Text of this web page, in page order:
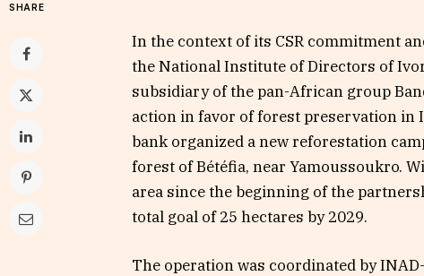
SHARE
In the context of its CSR commitment
the National Institute of Directors of
subsidiary of the pan-African group
action in favor of forest preservation in
bank organized a new reforestation
forest of Bétéfia, near Yamoussoukro.
area since the beginning of the
total goal of 25 hectares by 2029.
The operation was coordinated by